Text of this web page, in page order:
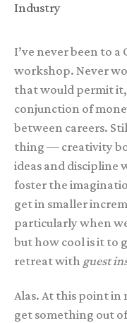
Industry
I’ve never been to
workshop. Never
that would permit
conjunction of
between careers.
thing — creativity
ideas and discipline
foster the
get in smaller
particularly when
but how cool is it to
retreat with guest
Alas. At this point in
get something out